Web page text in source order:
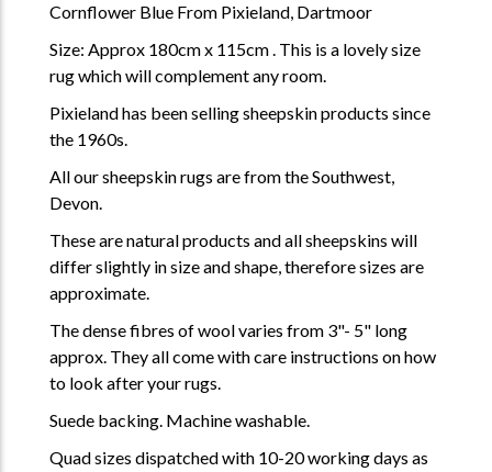
Cornflower Blue From Pixieland, Dartmoor
Size: Approx 180cm x 115cm . This is a lovely size
rug which will complement any room.
Pixieland has been selling sheepskin products since
the 1960s.
All our sheepskin rugs are from the Southwest,
Devon.
These are natural products and all sheepskins will
differ slightly in size and shape, therefore sizes are
approximate.
The dense fibres of wool varies from 3"- 5" long
approx. They all come with care instructions on how
to look after your rugs.
Suede backing. Machine washable.
Quad sizes dispatched with 10-20 working days as